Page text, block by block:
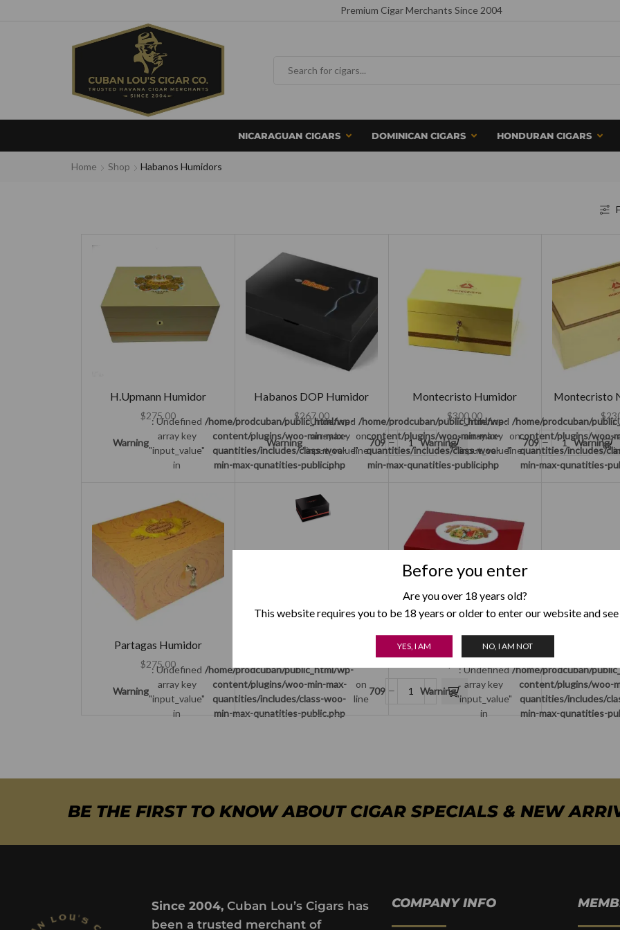
Before you enter
Are you over 18 years old?
This website requires you to be 18 years or older to enter our website and
YES, I AM NO, I AM NOT
Premium Cigar Merchants Since 2004
NICARAGUAN CIGARS DOMINICAN CIGARS HONDURAN CIGARS
Home Shop Habanos Humidors
H.Upmann Humidor
$275.00
Warning
: Undefined
array key
"input_value"
in
/home/prodcuban/public_html/wp-
content/plugins/woo-min-max-
quantities/includes/class-woo-
min-max-qunatities-public.php
on
line
709
Habanos DOP Humidor
$267.00
Warning
: Undefined
array key
"input_value"
in
/home/prodcuban/public_html/wp-
content/plugins/woo-min-max-
quantities/includes/class-woo-
min-max-qunatities-public.php
on
line
709
Montecristo Humidor
$300.00
Warning
: Undefined
array key
"input_value"
in
/home/prodcuban/
content/plugins/woo-
quantities/includes/
min-max-qunatities-
Montecristo
$
Warning
:
Partagas Humidor
$275.00
Warning
: Undefined
array key
"input_value"
in
/home/prodcuban/public_html/wp-
content/plugins/woo-min-max-
quantities/includes/class-woo-
min-max-qunatities-public.php
on
line
709
array key
content/plugins/woo-min-max-
quantities/includes/class-woo-
min-max-qunatities-public.php
on
line
Romeo y Julieta Humidor
Warning
: Undefined
array key
"input_value"
in
/home/prodcuban/
content/plugins/woo-
quantities/includes/
min-max-qunatities-
BE THE FIRST TO KNOW ABOUT CIGAR SPECIALS & NEW
Since 2004,Cuban Lou’s Cigars has
been a trusted merchant of
COMPANY INFO